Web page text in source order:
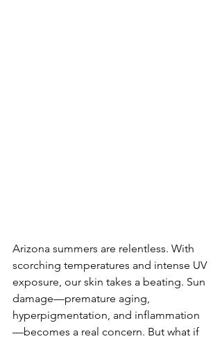
Arizona summers are relentless. With
scorching temperatures and intense UV
exposure, our skin takes a beating. Sun
damage—premature aging,
hyperpigmentation, and inflammation
—becomes a real concern. But what if